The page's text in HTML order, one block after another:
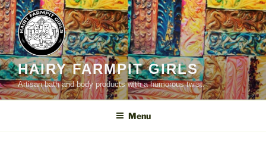
Skip
to
content
HAIRY FARMPIT GIRLS
Artisan bath and body products with a humorous twist.
Menu